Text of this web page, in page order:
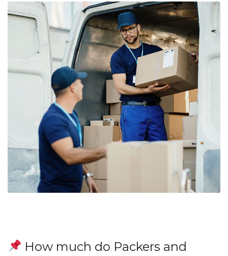
How much do Packers and